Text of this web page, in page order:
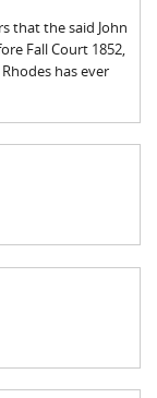
that the said John
Fall Court 1852,
has ever